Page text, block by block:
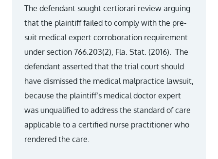
The defendant sought certiorari review arguing
that the plaintiff failed to comply with the pre-
suit medical expert corroboration requirement
under section 766.203(2), Fla. Stat. (2016). The
defendant asserted that the trial court should
have dismissed the medical malpractice lawsuit,
because the plaintiff’s medical doctor expert
was unqualified to address the standard of care
applicable to a certified nurse practitioner who
rendered the care.